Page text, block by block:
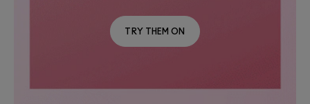
TRY THEM ON